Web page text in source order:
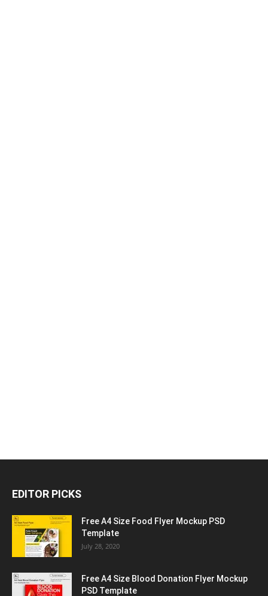
EDITOR PICKS
Free A4 Size Food Flyer Mockup PSD
Template
July 28, 2020
Free A4 Size Blood Donation Flyer Mockup
PSD Template